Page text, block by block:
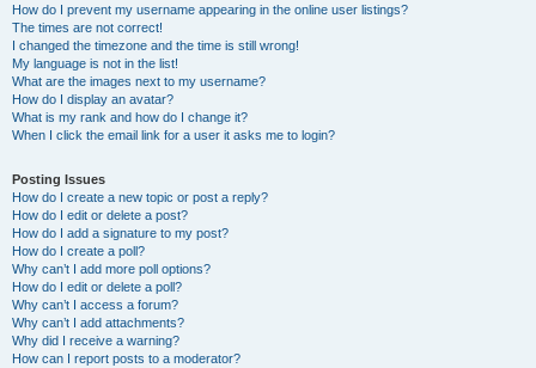
How do I prevent my username appearing in the online user listings?
The times are not correct!
I changed the timezone and the time is still wrong!
My language is not in the list!
What are the images next to my username?
How do I display an avatar?
What is my rank and how do I change it?
When I click the email link for a user it asks me to login?
Posting Issues
How do I create a new topic or post a reply?
How do I edit or delete a post?
How do I add a signature to my post?
How do I create a poll?
Why can’t I add more poll options?
How do I edit or delete a poll?
Why can’t I access a forum?
Why can’t I add attachments?
Why did I receive a warning?
How can I report posts to a moderator?